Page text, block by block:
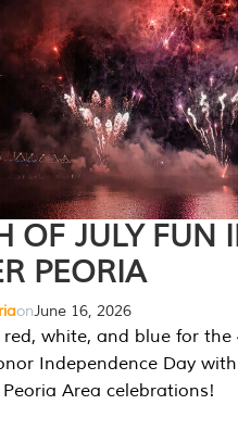
OF JULY FUN
PEORIA
onJune 16, 2026
white, and blue for the
Independence Day
Area celebrations!